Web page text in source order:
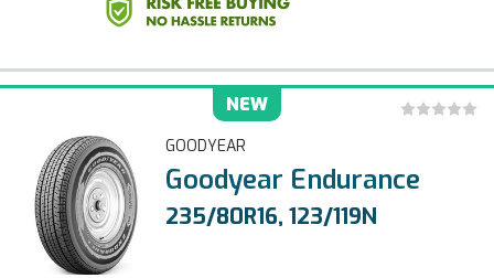
NEW
GOODYEAR
Goodyear Endurance
235/80R16, 123/119N